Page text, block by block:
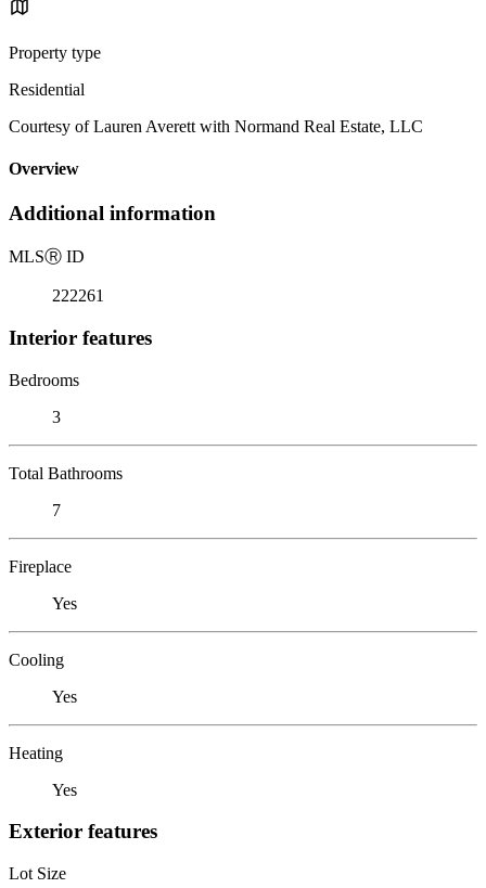
Property type
Residential
Courtesy of Lauren Averett with Normand Real Estate, LLC
Overview
Additional information
MLSⓇ ID
222261
Interior features
Bedrooms
3
Total Bathrooms
7
Fireplace
Yes
Cooling
Yes
Heating
Yes
Exterior features
Lot Size